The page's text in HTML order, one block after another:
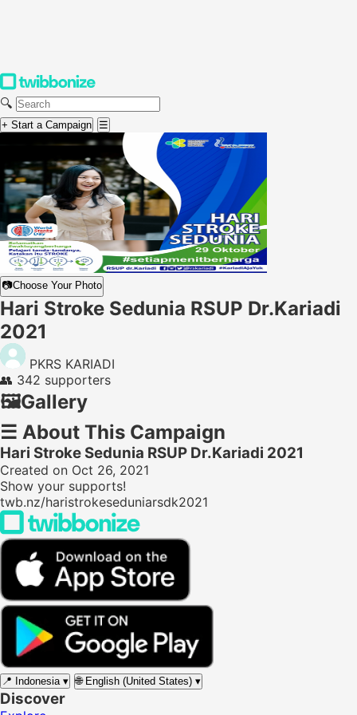
🔍
+ Start a Campaign ☰
📷Choose Your Photo
Hari Stroke Sedunia RSUP Dr.Kariadi
2021
PKRS KARIADI
👥 342 supporters
🖼️Gallery
☰ About This Campaign
Hari Stroke Sedunia RSUP Dr.Kariadi 2021
Created on Oct 26, 2021
Show your supports!
twb.nz/haristrokeseduniarsdk2021
📍 Indonesia ▾ 🌐 English (United States) ▾
Discover